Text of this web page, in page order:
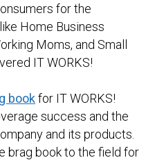
for the
Home Business
Moms, and Small
IT WORKS!
bookfor IT WORKS!
success and the
and its products.
brag book to the field for